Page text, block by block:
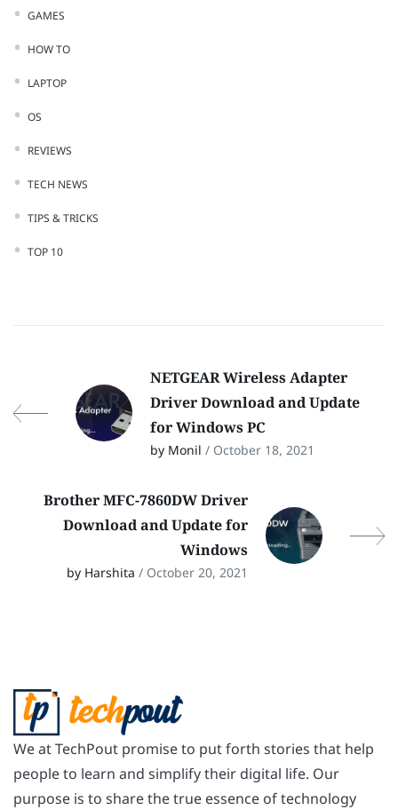
GAMES
HOW TO
LAPTOP
OS
REVIEWS
TECH NEWS
TIPS & TRICKS
TOP 10
NETGEAR Wireless Adapter
Driver Download and Update
for Windows PC
by Monil / October 18, 2021
Brother MFC-7860DW Driver
Download and Update for
Windows
by Harshita / October 20, 2021
We at TechPout promise to put forth stories that help
people to learn and simplify their digital life. Our
purpose is to share the true essence of technology